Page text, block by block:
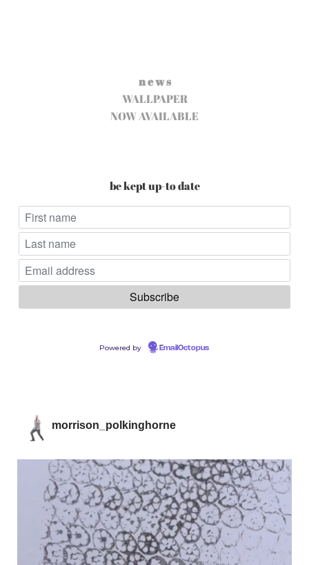
n e w s
WALLPAPER
NOW AVAILABLE
be kept up-to date
Powered by EmailOctopus
morrison_polkinghorne